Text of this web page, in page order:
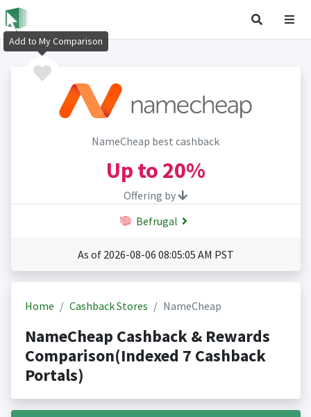
NameCheap best cashback
Up to 20%
Offering by
Befrugal
As of 2026-08-06 08:05:05 AM PST
Home Cashback Stores NameCheap
NameCheap Cashback & Rewards
Comparison(Indexed 7 Cashback
Portals)
Add to My Comparison